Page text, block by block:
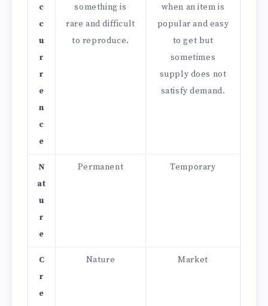
c
c
u
r
r
e
n
c
e
something is
rare and difficult
to reproduce.
when an item is
popular and easy
to get but
sometimes
supply does not
satisfy demand.
N
at
u
r
e
Permanent Temporary
C
r
e
Nature Market